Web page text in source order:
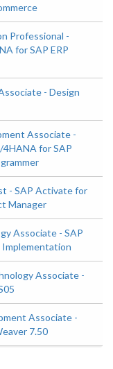
Professional -
for SAP ERP
- Design
Associate -
4HANA for SAP
- SAP Activate for
Manager
Associate - SAP
Implementation
Associate -
Associate -
7.50